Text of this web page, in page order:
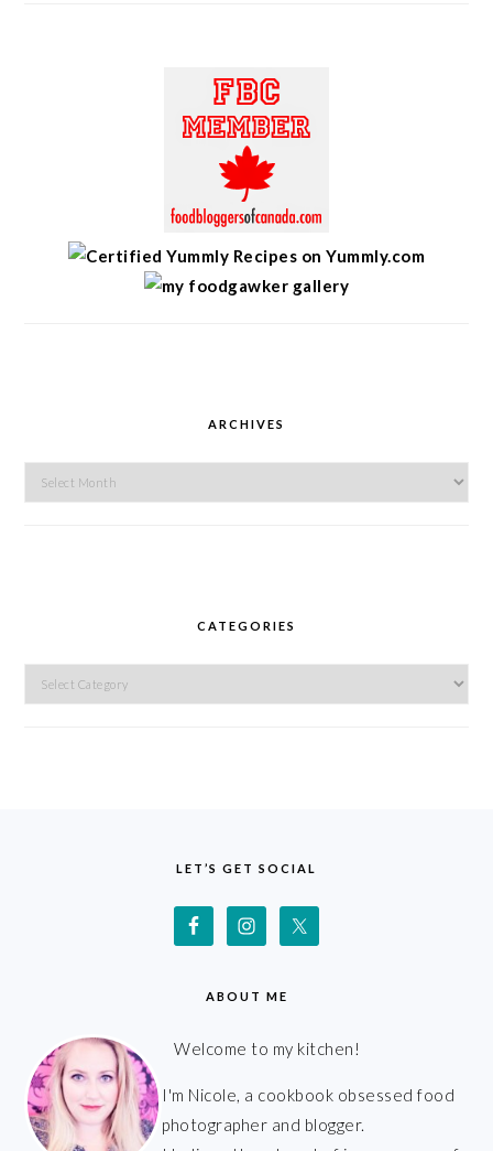
ARCHIVES
Archives
CATEGORIES
Categories
LET’S GET SOCIAL
ABOUT ME
Welcome to my kitchen!
I'm Nicole, a cookbook obsessed food
photographer and blogger.